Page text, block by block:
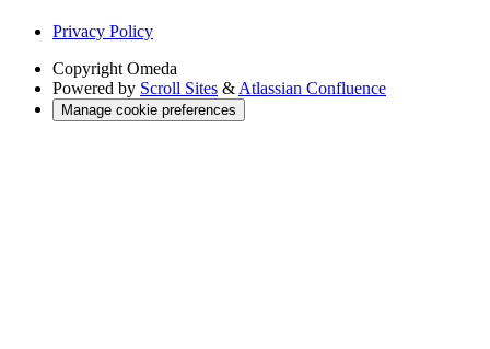
Privacy Policy
Copyright Omeda
Powered by Scroll Sites & Atlassian Confluence
Manage cookie preferences